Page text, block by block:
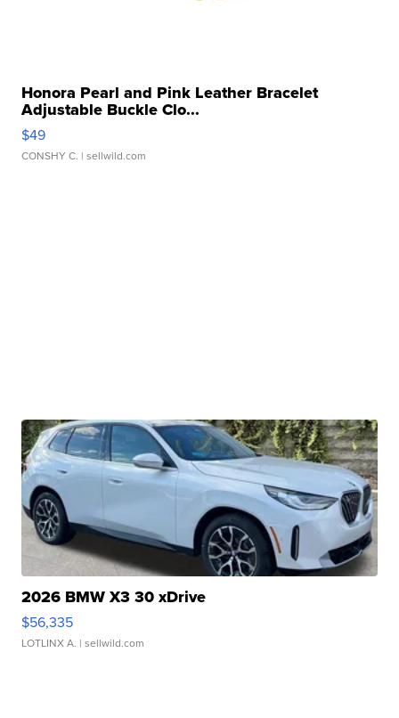
Honora Pearl and Pink Leather Bracelet
Adjustable Buckle Clo...
$49
CONSHY C. | sellwild.com
2026 BMW X3 30 xDrive
$56,335
LOTLINX A. | sellwild.com